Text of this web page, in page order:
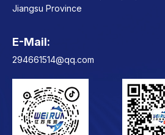
Jiangsu Province
Contact
E-Mail:
294661514@qq.com